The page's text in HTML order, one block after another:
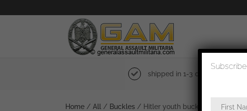
shipped in 1-3 days
Home/ All / Buckles/ Hitler youth buckle – RZM M4/